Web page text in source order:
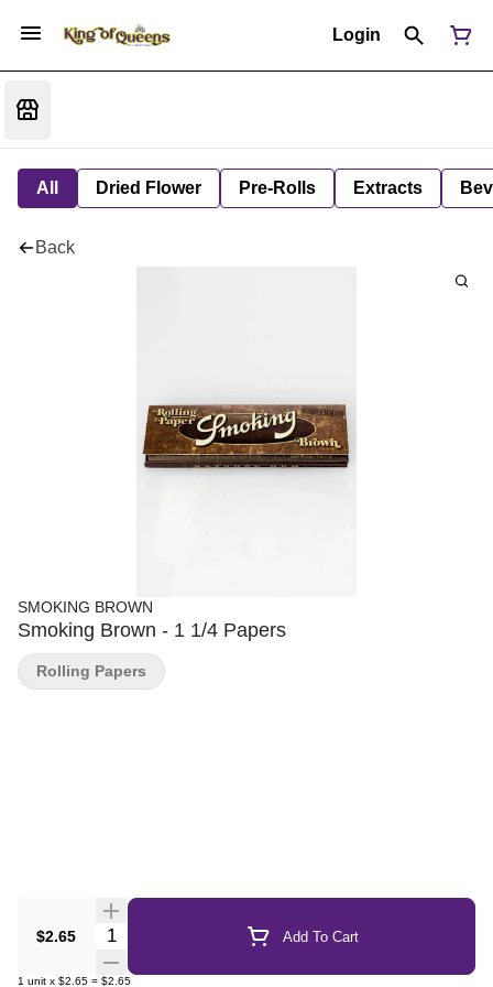
Login
All Dried Flower Pre-Rolls Extracts
Back
SMOKING BROWN
Smoking Brown - 1 1/4 Papers
$2.65 Quantity Selector Add To Cart
1 unit x $2.65 = $2.65
Rolling Papers